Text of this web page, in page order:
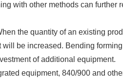
with other methods can further
the quantity of an existing
be increased. Bending
of additional equipment.
equipment, 840/900 and